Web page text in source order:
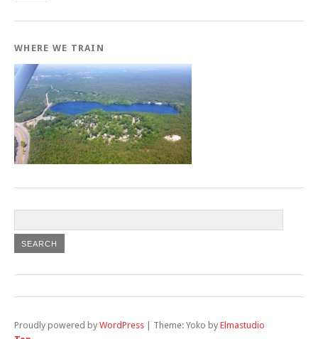
WHERE WE TRAIN
Proudly powered by WordPress | Theme: Yoko by Elmastudio